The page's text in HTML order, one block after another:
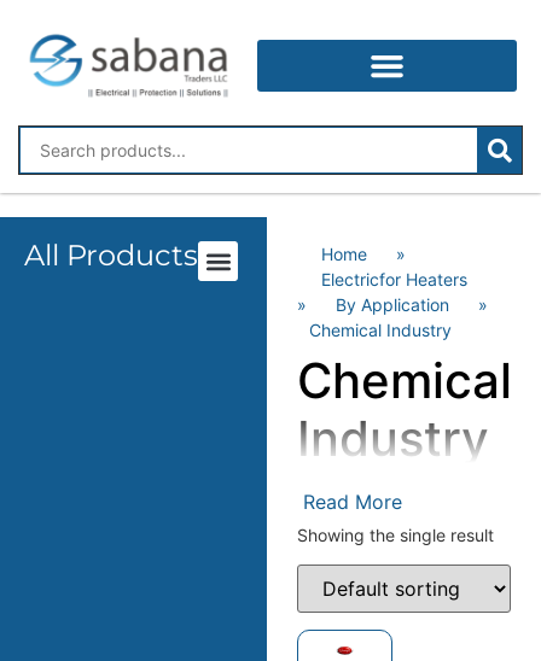
All Products Home
»
Electricfor Heaters
»
By Application
»
Chemical Industry
Chemical
Industry
Read More
Showing the single result